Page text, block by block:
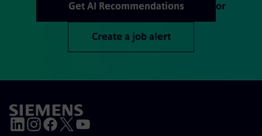
Get AI Recommendations or
Create a job alert